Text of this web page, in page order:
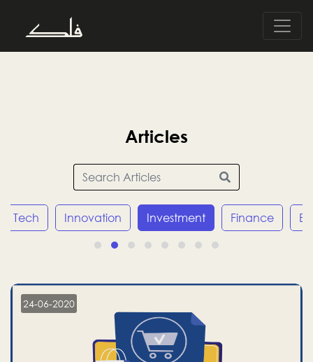
Articles
Tech Innovation Investment Finance
24-06-2020